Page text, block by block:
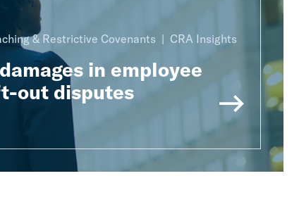
& Restrictive Covenants CRA Insights
in employee
out disputes